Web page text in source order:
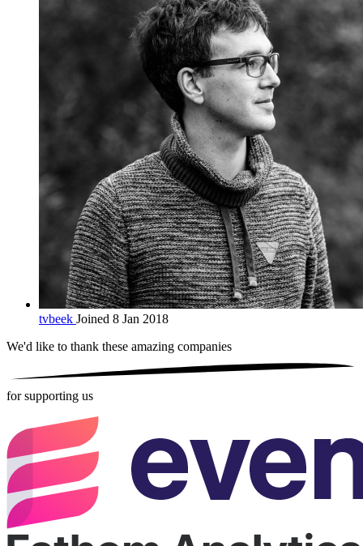
tvbeek Joined 8 Jan 2018
We'd like to thank these amazing companies
for supporting us